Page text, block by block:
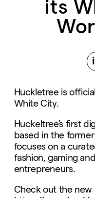
its
Huckletree is
White City.
Huckeltree’s first
based in the
focuses on a
fashion, gaming
entrepreneurs.
Check out the new